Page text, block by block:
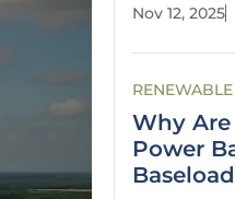
Nov 12, 2025
Why
Power